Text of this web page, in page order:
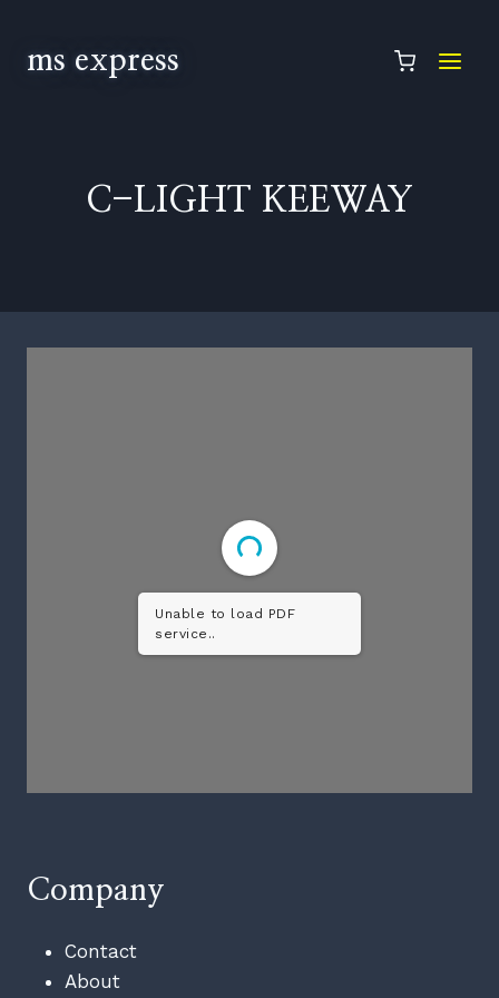
ms express
C-LIGHT KEEWAY
Unable to load PDF
service..
Company
Contact
About